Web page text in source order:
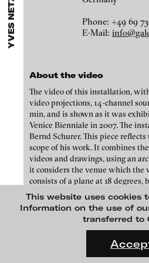
This website uses cookies
Information on the use of
transferred to
galleristsget a
contemporary trends in moving
via keywords and compilations,
FLUID STATES. SOLID
On what basis do we live, think
Ayla Pierrot Arendt
Katja Aufleger
Wojciech Bąkowski
Zbyněk Baladrán
Paul Barsch
Yael Bartana
Michael Bauer
Seline Baumgartner
Daniel Beerstecher
Zanny Begg & Oliver
Phone: +49 69
E-Mail:
About the video
The video of this installation,
video projections, 14-channel
min, and is shown as it was
Venice Bienniale in 2007. The
Bernd Schurer. This piece
scope of his work. It combines
videos and drawings, using an
it considers the venue which the
consists of a plane at 18
back of the room and extending
drawings are shown on the
projections. Symbols of
together with the world map